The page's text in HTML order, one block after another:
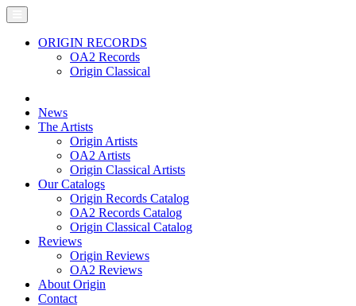
ORIGIN RECORDS
OA2 Records
Origin Classical
News
The Artists
Origin Artists
OA2 Artists
Origin Classical Artists
Our Catalogs
Origin Records Catalog
OA2 Records Catalog
Origin Classical Catalog
Reviews
Origin Reviews
OA2 Reviews
About Origin
Contact